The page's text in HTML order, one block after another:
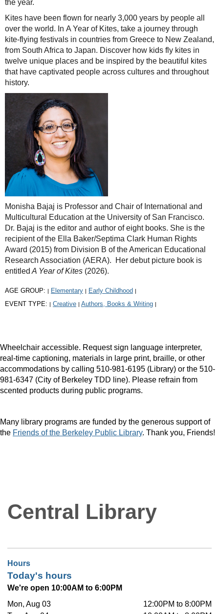
the year.
Kites have been flown for nearly 3,000 years by people all
over the world. In A Year of Kites, take a journey through
kite-flying festivals in countries from Greece to New Zealand,
from South Africa to Japan. Discover how kids fly kites in
twelve unique places and be inspired by the beautiful kites
that have captivated people across cultures and throughout
history.
Monisha Bajaj is Professor and Chair of International and
Multicultural Education at the University of San Francisco.
Dr. Bajaj is the editor and author of eight books. She is the
recipient of the Ella Baker/Septima Clark Human Rights
Award (2015) from Division B of the American Educational
Research Association (AERA). Her debut picture book is
entitled A Year of Kites (2026).
AGE GROUP: Elementary Early Childhood
EVENT TYPE: Creative Authors, Books & Writing
Wheelchair accessible. Request sign language interpreter,
real-time captioning, materials in large print, braille, or other
accommodations by calling 510-981-6195 (Library) or the 510-
981-6347 (City of Berkeley TDD line). Please refrain from
scented products during public programs.
Many library programs are funded by the generous support of
the Friends of the Berkeley Public Library. Thank you, Friends!
Central Library
Hours
Today's hours
We're open 10:00AM to 6:00PM
Mon, Aug 03
12:00PM to 8:00PM